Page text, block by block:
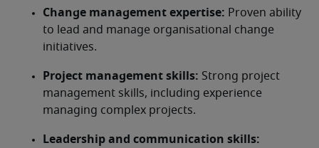
Change management expertise: Proven ability
to lead and manage organisational change
initiatives.
Project management skills: Strong project
management skills, including experience
managing complex projects.
Leadership and communication skills: